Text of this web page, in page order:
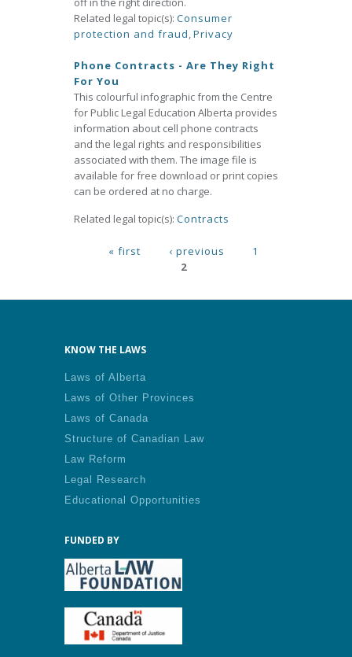
Related legal topic(s): Consumer
protection and fraud,Privacy
Phone Contracts - Are They Right
For You
This colourful infographic from the Centre
for Public Legal Education Alberta provides
information about cell phone contracts
and the legal rights and responsibilities
associated with them. The image file is
available for free download or print copies
can be ordered at no charge.
Related legal topic(s): Contracts
Pages« first ‹ previous
1
2
KNOW THE LAWS
Laws of Alberta
Laws of Other Provinces
Laws of Canada
Structure of Canadian Law
Law Reform
Legal Research
Educational Opportunities
FUNDED BY